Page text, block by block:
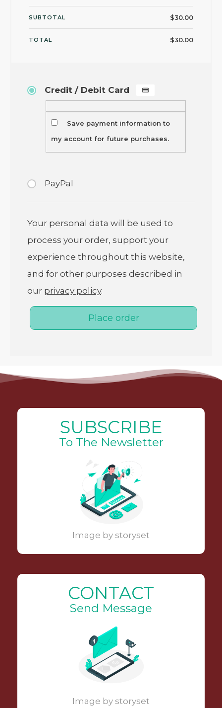
SUBTOTAL $30.00
TOTAL $30.00
Credit / Debit Card
Save payment information to
my account for future purchases.
PayPal
Your personal data will be used to
process your order, support your
experience throughout this website,
and for other purposes described in
our privacy policy.
Place order
SUBSCRIBE
To The Newsletter
Image by storyset
CONTACT
Send Message
Image by storyset